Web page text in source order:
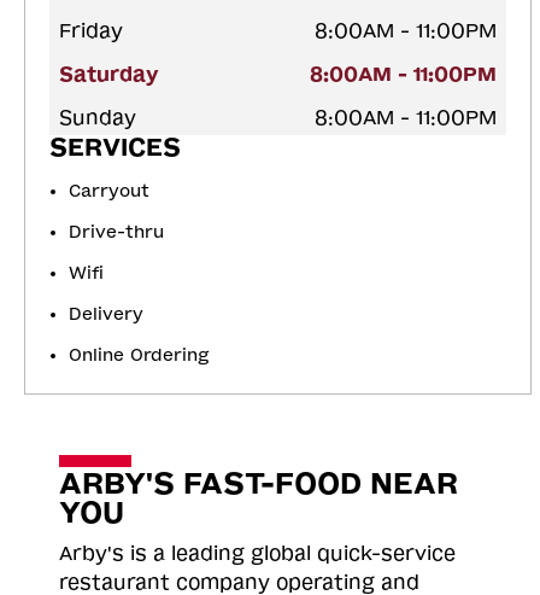
Friday
8:00AM - 11:00PM
Saturday
8:00AM - 11:00PM
Sunday
8:00AM - 11:00PM
SERVICES
Carryout
Drive-thru
Wifi
Delivery
Online Ordering
ARBY'S FAST-FOOD NEAR
YOU
Arby's is a leading global quick-service
restaurant company operating and